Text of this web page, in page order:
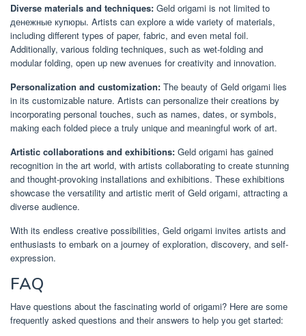
Diverse materials and techniques: Geld origami is not limited to
денежные купюры. Artists can explore a wide variety of materials,
including different types of paper, fabric, and even metal foil.
Additionally, various folding techniques, such as wet-folding and
modular folding, open up new avenues for creativity and innovation.
Personalization and customization: The beauty of Geld origami lies
in its customizable nature. Artists can personalize their creations by
incorporating personal touches, such as names, dates, or symbols,
making each folded piece a truly unique and meaningful work of art.
Artistic collaborations and exhibitions: Geld origami has gained
recognition in the art world, with artists collaborating to create stunning
and thought-provoking installations and exhibitions. These exhibitions
showcase the versatility and artistic merit of Geld origami, attracting a
diverse audience.
With its endless creative possibilities, Geld origami invites artists and
enthusiasts to embark on a journey of exploration, discovery, and self-
expression.
FAQ
Have questions about the fascinating world of origami? Here are some
frequently asked questions and their answers to help you get started: